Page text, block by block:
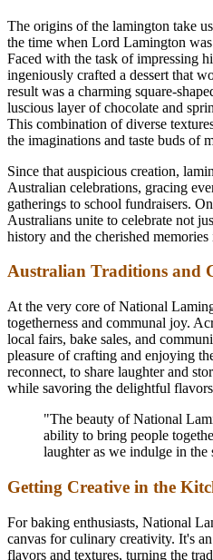
The origins of the lamington take
the time when Lord Lamington
Faced with the task of impressing
ingeniously crafted a dessert that
result was a charming square-
luscious layer of chocolate and
This combination of diverse
the imaginations and taste buds of
Since that auspicious creation,
Australian celebrations, gracing
gatherings to school fundraisers.
Australians unite to celebrate not
history and the cherished memories
Australian Traditions and
At the very core of National
togetherness and communal joy.
local fairs, bake sales, and
pleasure of crafting and enjoying
reconnect, to share laughter and
while savoring the delightful
"The beauty of National
ability to bring people
laughter as we indulge in the
Getting Creative in the
For baking enthusiasts, National
canvas for culinary creativity. It's
flavors and textures, turning the